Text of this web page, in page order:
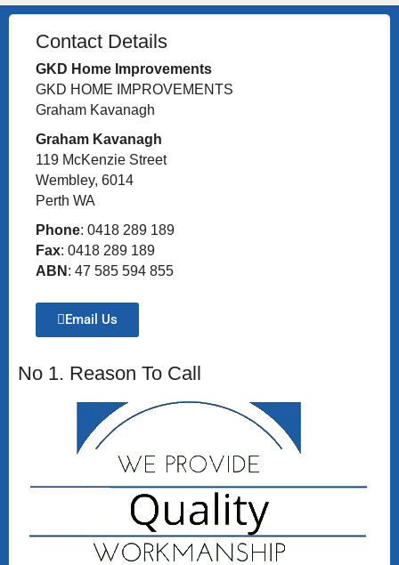
Contact Details
GKD Home Improvements
GKD HOME IMPROVEMENTS
Graham Kavanagh
Graham Kavanagh
119 McKenzie Street
Wembley, 6014
Perth WA
Phone: 0418 289 189
Fax: 0418 289 189
ABN : 47 585 594 855
Email Us
No 1. Reason To Call